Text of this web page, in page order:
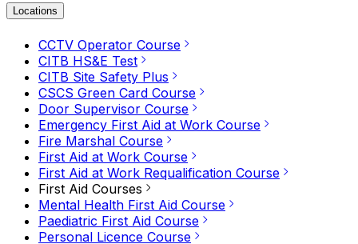
Locations
CCTV Operator Course
CITB HS&E Test
CITB Site Safety Plus
CSCS Green Card Course
Door Supervisor Course
Emergency First Aid at Work Course
Fire Marshal Course
First Aid at Work Course
First Aid at Work Requalification Course
First Aid Courses
Mental Health First Aid Course
Paediatric First Aid Course
Personal Licence Course